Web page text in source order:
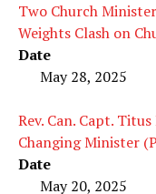
Two Church
Weights Clash on
Date
May 28, 2025
Rev. Can. Capt.
Changing Minister
Date
May 20, 2025